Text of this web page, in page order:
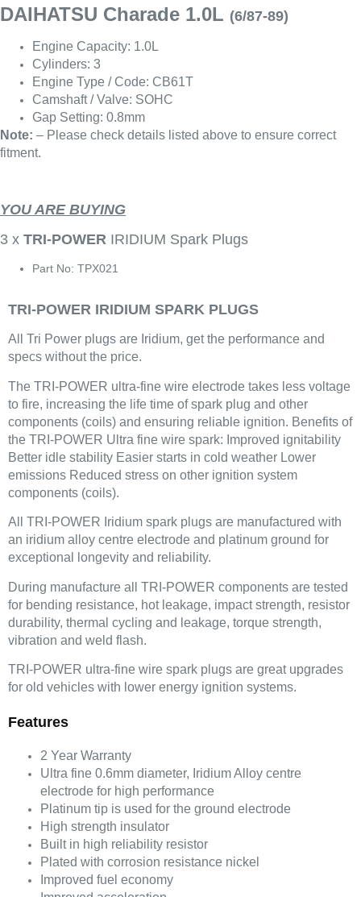
DAIHATSU Charade 1.0L (6/87-89)
Engine Capacity: 1.0L
Cylinders: 3
Engine Type / Code: CB61T
Camshaft / Valve: SOHC
Gap Setting: 0.8mm
Note: – Please check details listed above to ensure correct
fitment.
YOU ARE BUYING
3 x TRI-POWER IRIDIUM Spark Plugs
Part No: TPX021
TRI-POWER IRIDIUM SPARK PLUGS
All Tri Power plugs are Iridium, get the performance and
specs without the price.
The TRI-POWER ultra-fine wire electrode takes less voltage
to fire, increasing the life time of spark plug and other
components (coils) and ensuring reliable ignition. Benefits of
the TRI-POWER Ultra fine wire spark: Improved ignitability
Better idle stability Easier starts in cold weather Lower
emissions Reduced stress on other ignition system
components (coils).
All TRI-POWER Iridium spark plugs are manufactured with
an iridium alloy centre electrode and platinum ground for
exceptional longevity and reliability.
During manufacture all TRI-POWER components are tested
for bending resistance, hot leakage, impact strength, resistor
durability, thermal cycling and leakage, torque strength,
vibration and weld flash.
TRI-POWER ultra-fine wire spark plugs are great upgrades
for old vehicles with lower energy ignition systems.
Features
2 Year Warranty
Ultra fine 0.6mm diameter, Iridium Alloy centre
electrode for high performance
Platinum tip is used for the ground electrode
High strength insulator
Built in high reliability resistor
Plated with corrosion resistance nickel
Improved fuel economy